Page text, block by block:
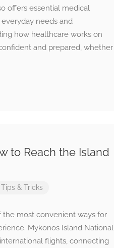
offers essential medical
needs and
how healthcare works on
and prepared, whether
to Reach the Island
Tips & Tricks
the most convenient ways for
Mykonos Island National
flights, connecting